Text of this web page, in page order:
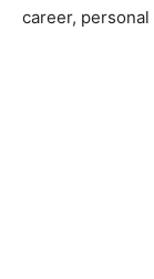
career,